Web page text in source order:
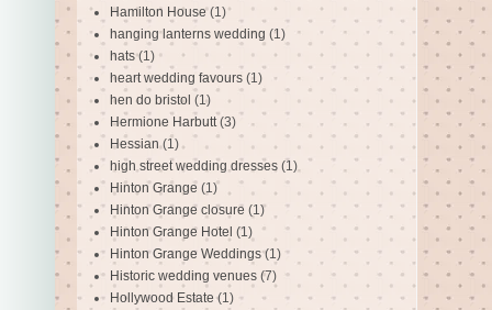
Hamilton House (1)
hanging lanterns wedding (1)
hats (1)
heart wedding favours (1)
hen do bristol (1)
Hermione Harbutt (3)
Hessian (1)
high street wedding dresses (1)
Hinton Grange (1)
Hinton Grange closure (1)
Hinton Grange Hotel (1)
Hinton Grange Weddings (1)
Historic wedding venues (7)
Hollywood Estate (1)